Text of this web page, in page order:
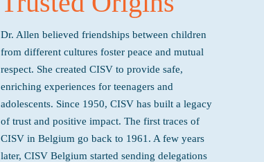
Dr. Allen believed friendships between children
from different cultures foster peace and mutual
respect. She created CISV to provide safe,
enriching experiences for teenagers and
adolescents. Since 1950, CISV has built a legacy
of trust and positive impact. The first traces of
CISV in Belgium go back to 1961. A few years
later, CISV Belgium started sending delegations